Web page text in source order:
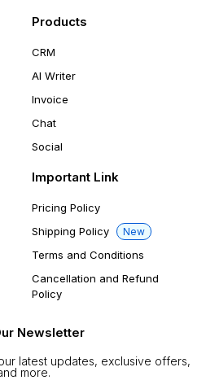
Products
CRM
AI Writer
Invoice
Chat
Social
Important Link
Pricing Policy
Shipping Policy
New
Terms and Conditions
Cancellation and Refund
Policy
Newsletter
latest updates, exclusive offers,
more.